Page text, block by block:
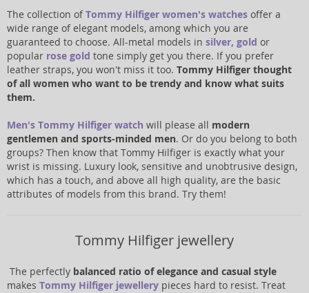
The collection ofTommy Hilfiger women's watches offer a
wide range of elegant models, among which you are
guaranteed to choose. All-metal models in silver, gold or
popular rose gold tone simply get you there. If you prefer
leather straps, you won't miss it too. Tommy Hilfiger thought
of all women who want to be trendy and know what suits
them.
Men's Tommy Hilfiger watch will please all modern
gentlemen and sports-minded men. Or do you belong to both
groups? Then know that Tommy Hilfiger is exactly what your
wrist is missing. Luxury look, sensitive and unobtrusive design,
which has a touch, and above all high quality, are the basic
attributes of models from this brand. Try them!
Tommy Hilfiger jewellery
The perfectly balanced ratio of elegance and casual style
makes Tommy Hilfiger jewellery pieces hard to resist. Treat